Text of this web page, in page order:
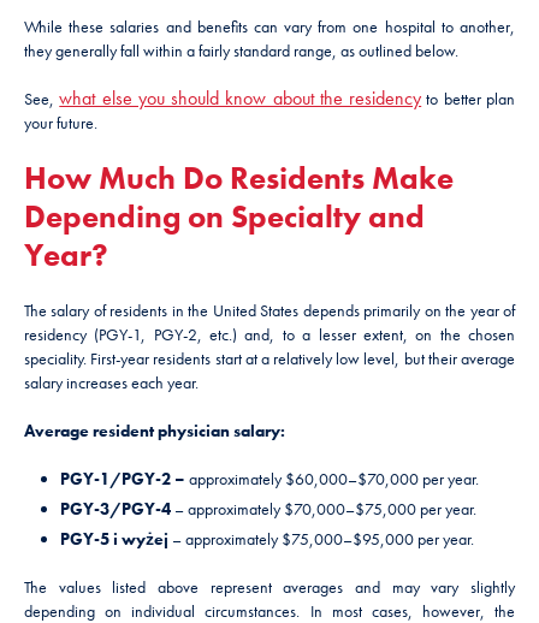
While these salaries and benefits can vary from one hospital to another,
they generally fall within a fairly standard range, as outlined below.
See,what else you should know about the residency to better plan
your future.
How Much Do Residents Make
Depending on Specialty and
Year?
The salary of residents in the United States depends primarily on the year of
residency (PGY-1, PGY-2, etc.) and, to a lesser extent, on the chosen
speciality. First-year residents start at a relatively low level, but their average
salary increases each year.
Average resident physician salary:
PGY-1/PGY-2 – approximately $60,000–$70,000 per year.
PGY-3/PGY-4 – approximately $70,000–$75,000 per year.
PGY-5 i wyżej – approximately $75,000–$95,000 per year.
The values listed above represent averages and may vary slightly
depending on individual circumstances. In most cases, however, the